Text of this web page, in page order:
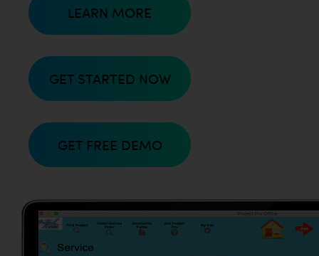
LEARN MORE
GET STARTED NOW
GET FREE DEMO